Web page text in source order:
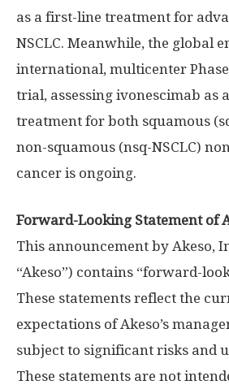
as a first-line treatment for
NSCLC. Meanwhile, the global
international, multicenter
trial, assessing ivonescimab as
treatment for both squamous
non-squamous (nsq-NSCLC)
cancer is ongoing.
Forward-Looking Statement of
This announcement by Akeso,
“Akeso”) contains “forward-
These statements reflect the
expectations of Akeso’s
subject to significant risks and
These statements are not